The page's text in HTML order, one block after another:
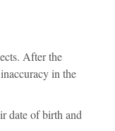
After the
in the
date of birth and